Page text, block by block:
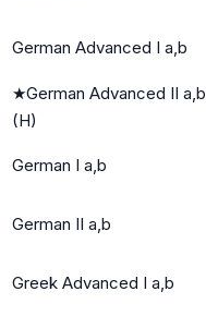
German Advanced I a,b
★German Advanced II a,b
(H)
German I a,b
German II a,b
Greek Advanced I a,b